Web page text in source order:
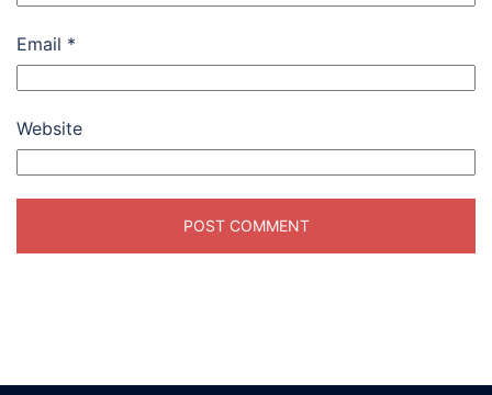
Email *
Website